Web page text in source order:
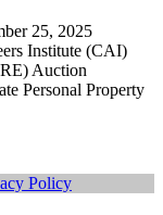
25, 2025
Institute (CAI)
Auction
Personal Property
Policy